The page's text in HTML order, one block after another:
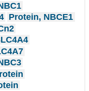
Protein, NBCE1